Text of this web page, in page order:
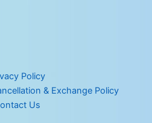
Policy
& Exchange Policy
Us